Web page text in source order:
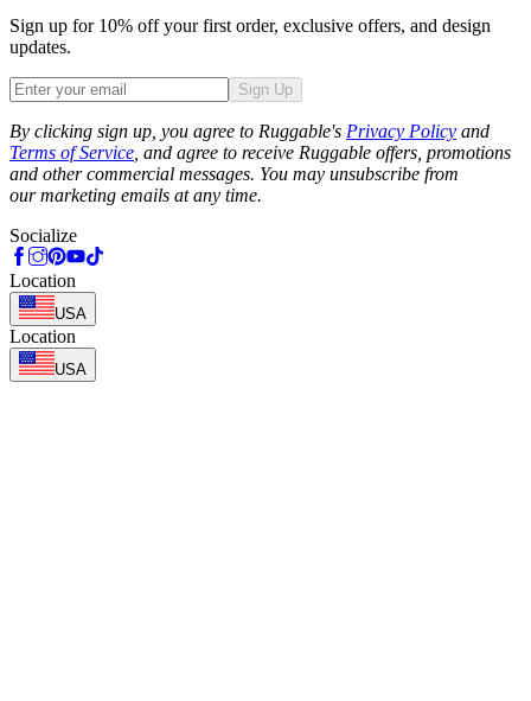
Sign up for 10% off your first order, exclusive offers, and design
updates.
Sign Up
By clicking sign up, you agree to Ruggable's Privacy Policy and
Terms of Service , and agree to receive Ruggable offers, promotions
and other commercial messages. You may unsubscribe from
our marketing emails at any time.
Socialize
Location
USA
Location
USA